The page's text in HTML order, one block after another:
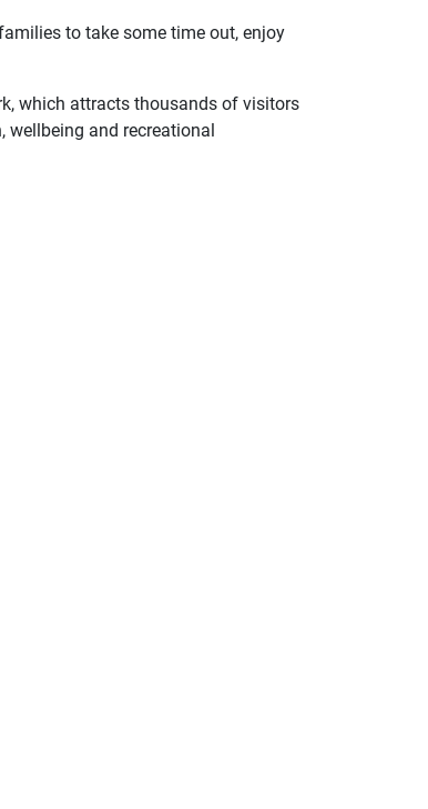
to take some time out, enjoy
which attracts thousands of visitors
wellbeing and recreational